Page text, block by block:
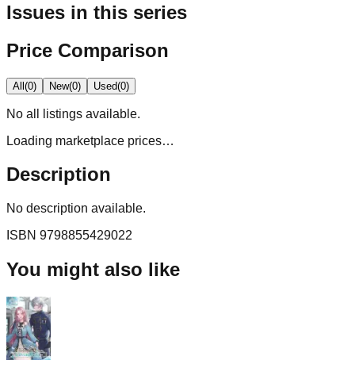
Issues in this series
Price Comparison
All(0) New(0) Used(0)
No all
listings available.
Loading marketplace prices…
Description
No description available.
ISBN 9798855429022
You might also like